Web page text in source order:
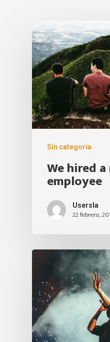
Sin categoría
We hired
employee
Usersla
22 febrero,